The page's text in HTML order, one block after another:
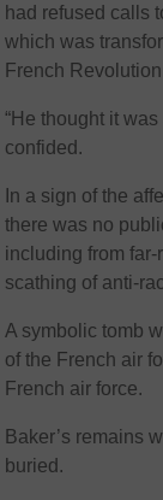
had refused calls
which was
French
“He thought it
confided.
In a sign of the
there was no
including from
scathing of anti-
A symbolic tomb
of the French air
French air force.
Baker’s remains
buried.